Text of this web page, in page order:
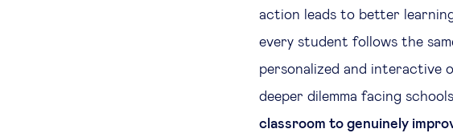
action leads to better
every student follows the
personalized and interactive
deeper dilemma facing
classroom to genuinely